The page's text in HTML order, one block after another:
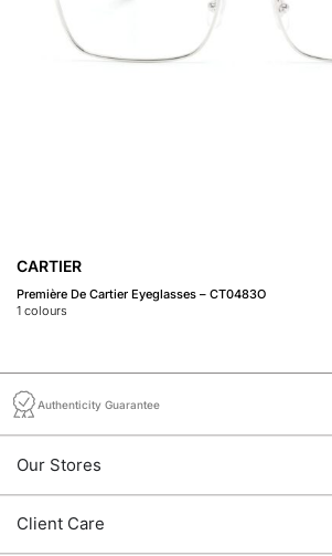
CARTIER
Première De Cartier Eyeglasses – CT0483O
1 colours
Authenticity Guarantee
Our Stores
Client Care